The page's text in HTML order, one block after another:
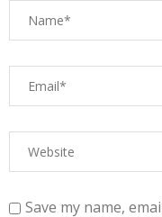
Save my name,